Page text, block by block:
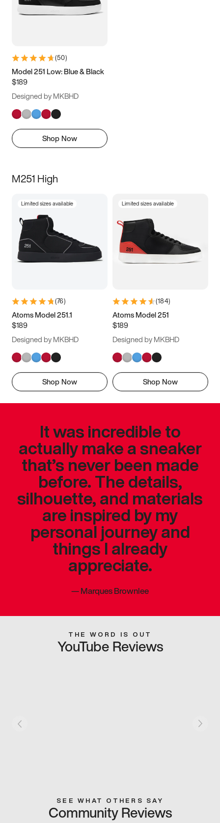
(50)
Model 251 Low: Blue & Black
$189
Designed by MKBHD
Shop Now
M251 High
Limited sizes available
(76)
Atoms Model 251.1
$189
Designed by MKBHD
Shop Now
Limited sizes available
(184)
Atoms Model 251
$189
Designed by MKBHD
Shop Now
It was incredible to
actually make a sneaker
that’s never been made
before. The details,
silhouette, and materials
are inspired by my
personal journey and
things I already
appreciate.
—Marques Brownlee
THE WORD IS OUT
YouTube Reviews
SEE WHAT OTHERS SAY
Community Reviews